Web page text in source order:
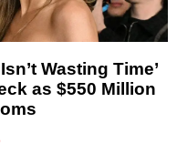
Wasting Time’
as $550 Million